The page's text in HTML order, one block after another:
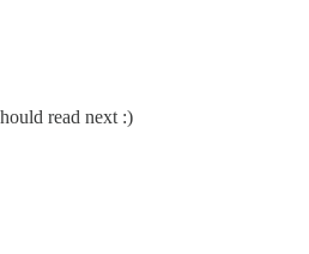
read next :)